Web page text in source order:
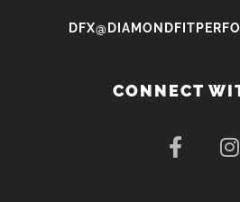
CONNECT
F
a
I
n